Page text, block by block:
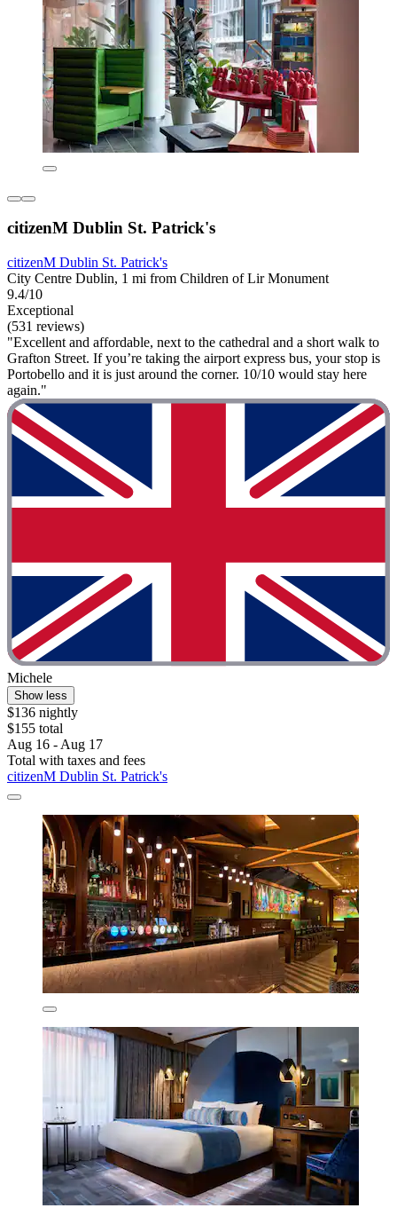
citizenM Dublin St. Patrick's
citizenM Dublin St. Patrick's
City Centre Dublin, 1 mi from Children of Lir Monument
9.4/10
Exceptional
(531 reviews)
"Excellent and affordable, next to the cathedral and a short walk to
Grafton Street. If you’re taking the airport express bus, your stop is
Portobello and it is just around the corner. 10/10 would stay here
again."
Michele
Show less
$136 nightly
$155 total
Aug 16 - Aug 17
Total with taxes and fees
citizenM Dublin St. Patrick's